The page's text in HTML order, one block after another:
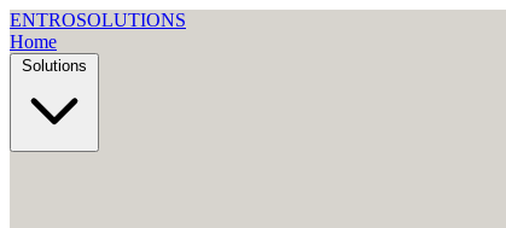
ENTROSOLUTIONS
Home
Solutions